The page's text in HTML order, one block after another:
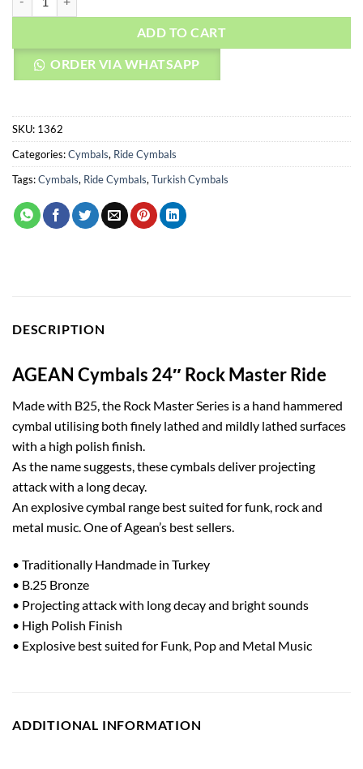
ADD TO CART
ORDER VIA WHATSAPP
SKU: 1362
Categories:Cymbals, Ride Cymbals
Tags:Cymbals, Ride Cymbals,Turkish Cymbals
DESCRIPTION
AGEAN Cymbals 24″ Rock Master Ride
Made with B25, the Rock Master Series is a hand hammered
cymbal utilising both finely lathed and mildly lathed surfaces
with a high polish finish.
As the name suggests, these cymbals deliver projecting
attack with a long decay.
An explosive cymbal range best suited for funk, rock and
metal music. One of Agean’s best sellers.
• Traditionally Handmade in Turkey
• B.25 Bronze
• Projecting attack with long decay and bright sounds
• High Polish Finish
• Explosive best suited for Funk, Pop and Metal Music
ADDITIONAL INFORMATION